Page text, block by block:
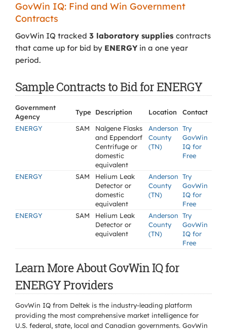
GovWin IQ: Find and Win Government
Contracts
GovWin IQ tracked 3 laboratory supplies contracts
that came up for bid by ENERGYin a one year
period.
Sample Contracts to Bid for ENERGY
Government
Agency
Type Description Location
Contact
ENERGY
SAM
Nalgene Flasks
and Eppendorf
Centrifuge or
domestic
equivalent
Anderson
County
(TN)
Try
GovWin
IQ for
Free
ENERGY SAM
Helium Leak
Detector or
domestic
equivalent
Anderson
County
(TN)
Try
GovWin
IQ for
Free
ENERGY
SAM
Helium Leak
Detector or
equivalent
Anderson
County
(TN)
Try
GovWin
IQ for
Free
Learn More About GovWin IQ for
ENERGY Providers
GovWin IQ from Deltek is the industry-leading platform
providing the most comprehensive market intelligence for
U.S. federal, state, local and Canadian governments. GovWin